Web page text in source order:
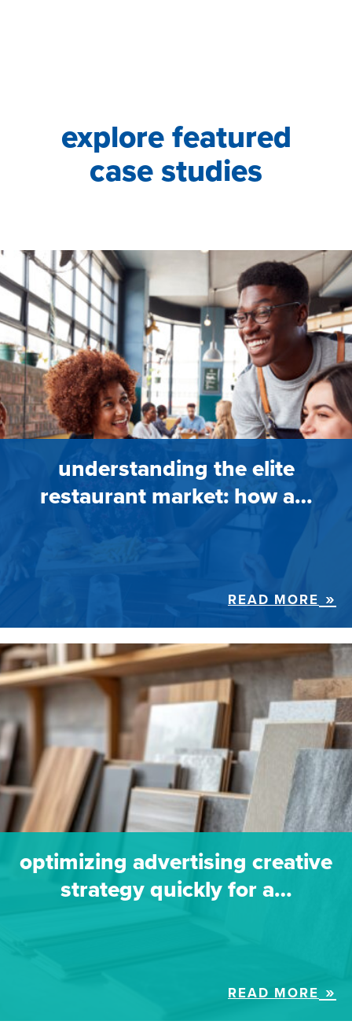
explore featured
case studies
understanding the elite
restaurant market: how a…
READ MORE
optimizing advertising creative
strategy quickly for a…
READ MORE